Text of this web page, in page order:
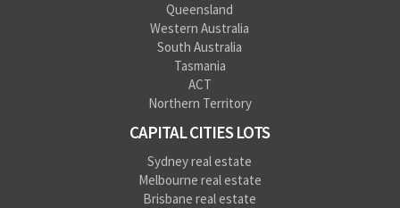
Queensland
Western Australia
South Australia
Tasmania
ACT
Northern Territory
CAPITAL CITIES LOTS
Sydney real estate
Melbourne real estate
Brisbane real estate